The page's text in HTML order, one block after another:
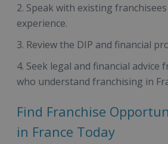
Speak with existing
experience.
Review the DIP and financial
Seek legal and financial advice
who understand franchising in
Find Franchise
in France Today